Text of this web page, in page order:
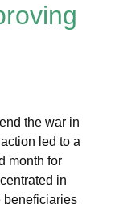
the war in
led to a
month for
in
beneficiaries